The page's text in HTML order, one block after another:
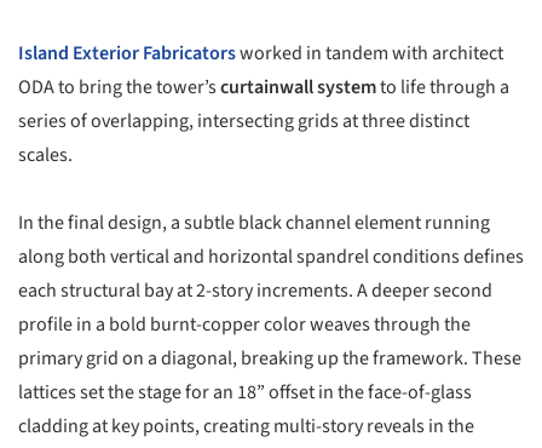
Island Exterior Fabricatorsworked in tandem with architect
ODA to bring the tower’scurtainwall systemto life through a
series of overlapping, intersecting grids at three distinct
scales.
In the final design, a subtle black channel element running
along both vertical and horizontal spandrel conditions defines
each structural bay at 2-story increments. A deeper second
profile in a bold burnt-copper color weaves through the
primary grid on a diagonal, breaking up the framework. These
lattices set the stage for an 18” offset in the face-of-glass
cladding at key points, creating multi-story reveals in the